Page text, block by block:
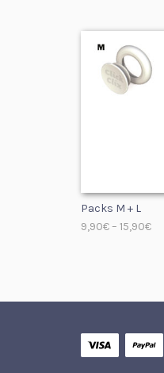
Packs M + L
9,90€ – 15,90€